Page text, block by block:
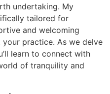
undertaking. My
tailored for
and welcoming
practice. As we delve
learn to connect with
of tranquility and